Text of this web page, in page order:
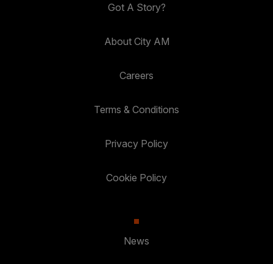
Got A Story?
About City AM
Careers
Terms & Conditions
Privacy Policy
Cookie Policy
News